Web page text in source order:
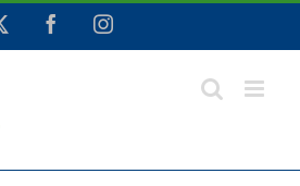
FacebookInstagram